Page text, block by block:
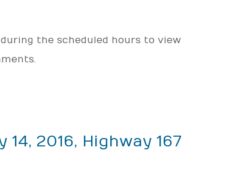
the scheduled hours to view
2016, Highway 167